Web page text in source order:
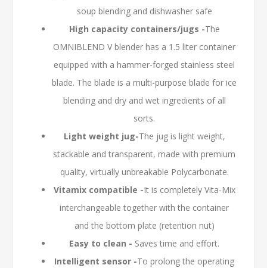
soup blending and dishwasher safe
High capacity containers/jugs -The
OMNIBLEND V blender has a 1.5 liter container
equipped with a hammer-forged stainless steel
blade. The blade is a multi-purpose blade for ice
blending and dry and wet ingredients of all
sorts.
Light weight jug-The jug is light weight,
stackable and transparent, made with premium
quality, virtually unbreakable Polycarbonate.
Vitamix compatible -It is completely Vita-Mix
interchangeable together with the container
and the bottom plate (retention nut)
Easy to clean - Saves time and effort.
Intelligent sensor -To prolong the operating